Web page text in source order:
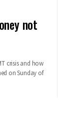
not
crisis and how
on Sunday of